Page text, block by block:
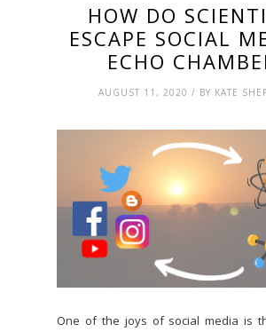
HOW DO
ESCAPE SOCIAL
ECHO
AUGUST 11, 2020 / BY KATE
One of the joys of social media is